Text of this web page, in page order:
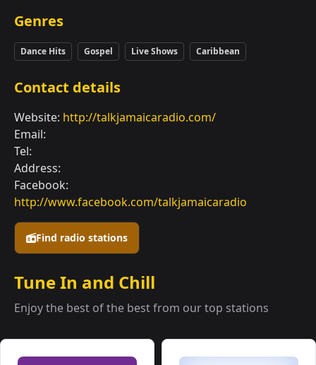
Find radio stations
Genres
Dance Hits Gospel Live Shows Caribbean
Contact details
Website: http://talkjamaicaradio.com/
Email:
Tel:
Address:
Facebook:
http://www.facebook.com/talkjamaicaradio
Tune In and Chill
Enjoy the best of the best from our top stations